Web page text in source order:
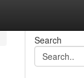
Search